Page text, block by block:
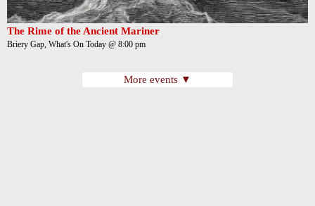
The Rime of the Ancient Mariner
Briery Gap, What's On Today @ 8:00 pm
More events ▼